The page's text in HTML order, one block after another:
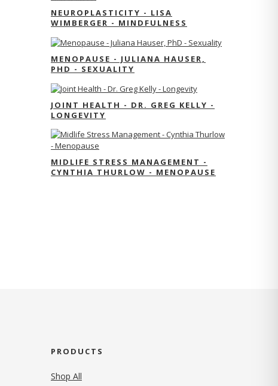
NEUROPLASTICITY - LISA
WIMBERGER - MINDFULNESS
MENOPAUSE - JULIANA HAUSER,
PHD - SEXUALITY
JOINT HEALTH - DR. GREG KELLY -
LONGEVITY
MIDLIFE STRESS MANAGEMENT -
CYNTHIA THURLOW - MENOPAUSE
PRODUCTS
Shop All